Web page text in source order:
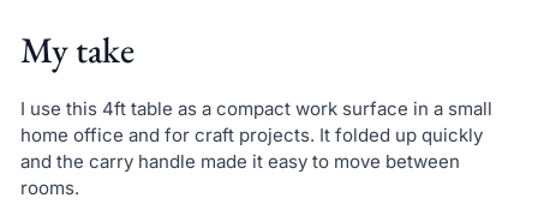
My take
I use this 4ft table as a compact work surface in a small
home office and for craft projects. It folded up quickly
and the carry handle made it easy to move between
rooms.